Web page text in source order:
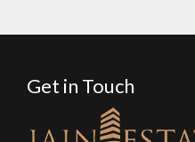
Get in Touch